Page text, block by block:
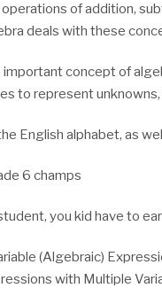
of addition,
deals with these
important concept of
to represent
English alphabet, as
6 champs
you kid have to
(Algebraic)
with Multiple